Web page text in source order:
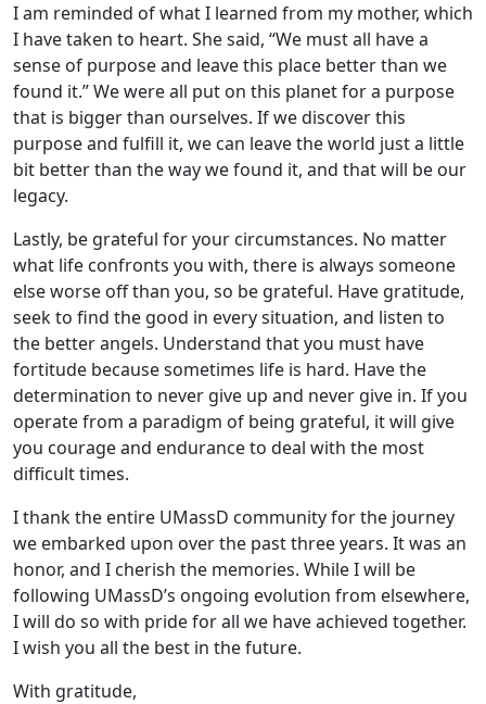
I am reminded of what I learned from my mother, which
I have taken to heart. She said, “We must all have a
sense of purpose and leave this place better than we
found it.” We were all put on this planet for a purpose
that is bigger than ourselves. If we discover this
purpose and fulfill it, we can leave the world just a little
bit better than the way we found it, and that will be our
legacy.
Lastly, be grateful for your circumstances. No matter
what life confronts you with, there is always someone
else worse off than you, so be grateful. Have gratitude,
seek to find the good in every situation, and listen to
the better angels. Understand that you must have
fortitude because sometimes life is hard. Have the
determination to never give up and never give in. If you
operate from a paradigm of being grateful, it will give
you courage and endurance to deal with the most
difficult times.
I thank the entire UMassD community for the journey
we embarked upon over the past three years. It was an
honor, and I cherish the memories. While I will be
following UMassD’s ongoing evolution from elsewhere,
I will do so with pride for all we have achieved together.
I wish you all the best in the future.
With gratitude,